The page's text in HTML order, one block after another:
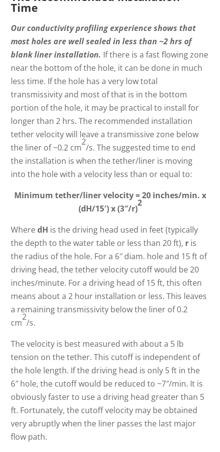
Time
Our conductivity profiling experience shows that
most holes are well sealed in less than ~2 hrs of
blank liner installation. If there is a fast flowing zone
near the bottom of the hole, it can be done in much
less time. If the hole has a very low total
transmissivity and most of that is in the bottom
portion of the hole, it may be practical to install for
longer than 2 hrs. The recommended installation
tether velocity will leave a transmissive zone below
the liner of ~0.2 cm
2
/s. The suggested time to end
the installation is when the tether/liner is moving
into the hole with a velocity less than or equal to:
Minimum tether/liner velocity = 20 inches/min. x
(dH/15′) x (3″/r)
2
WheredH is the driving head used in feet (typically
the depth to the water table or less than 20 ft), r is
the radius of the hole. For a 6″ diam. hole and 15 ft of
driving head, the tether velocity cutoff would be 20
inches/minute. For a driving head of 15 ft, this often
means about a 2 hour installation or less. This leaves
a remaining transmissivity below the liner of 0.2
cm
2
/s.
The velocity is best measured with about a 5 lb
tension on the tether. This cutoff is independent of
the hole length. If the driving head is only 5 ft in the
6″ hole, the cutoff would be reduced to ~7″/min. It is
obviously faster to use a driving head greater than 5
ft. Fortunately, the cutoff velocity may be obtained
very abruptly when the liner passes the last major
flow path.